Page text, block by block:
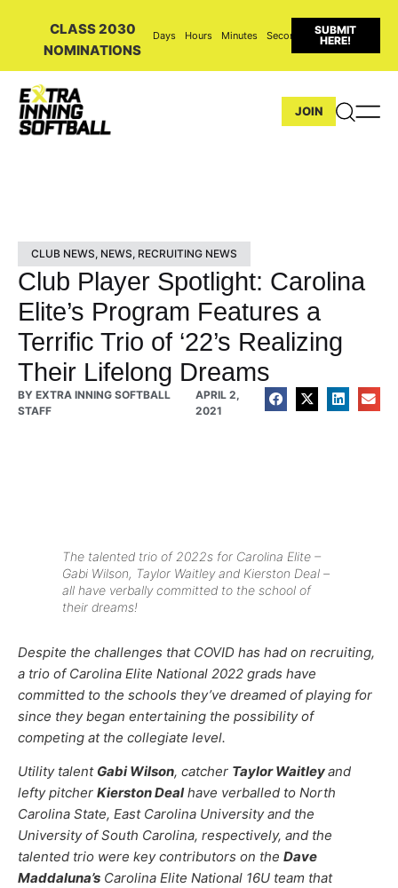
CLASS 2030
NOMINATIONS
Days Hours Minutes Seconds
SUBMIT
HERE!
JOIN
CLUB NEWS, NEWS, RECRUITING NEWS
Club Player Spotlight: Carolina
Elite’s Program Features a
Terrific Trio of ‘22’s Realizing
Their Lifelong Dreams
BY EXTRA INNING SOFTBALL
STAFF
APRIL 2,
2021
The talented trio of 2022s for Carolina Elite –
Gabi Wilson, Taylor Waitley and Kierston Deal –
all have verbally committed to the school of
their dreams!
Despite the challenges that COVID has had on recruiting,
a trio of Carolina Elite National 2022 grads have
committed to the schools they’ve dreamed of playing for
since they began entertaining the possibility of
competing at the collegiate level.
Utility talent Gabi Wilson, catcher Taylor Waitleyand
lefty pitcher Kierston Dealhave verballed to North
Carolina State, East Carolina University and the
University of South Carolina, respectively, and the
talented trio were key contributors on the Dave
Maddaluna’s Carolina Elite National 16U team that